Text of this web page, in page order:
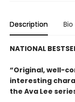
Description Bio
NATIONAL
“Original, well-
interesting
the Ava Lee